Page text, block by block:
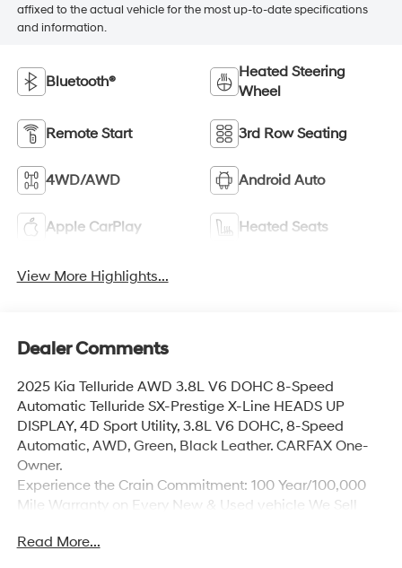
affixed to the actual vehicle for the most up-to-date specifications
and information.
Bluetooth®
Heated Steering
Wheel
Remote Start 3rd Row Seating
4WD/AWD Android Auto
Apple CarPlay Heated Seats
View More Highlights...
Dealer Comments
2025 Kia Telluride AWD 3.8L V6 DOHC 8-Speed
Automatic Telluride SX-Prestige X-Line HEADS UP
DISPLAY, 4D Sport Utility, 3.8L V6 DOHC, 8-Speed
Automatic, AWD, Green, Black Leather. CARFAX One-
Owner.
Experience the Crain Commitment: 100 Year/100,000
Mile Warranty on Every New & Used vehicle We Sell
online price includes a $129 Service & Handling Fee.
Read More...